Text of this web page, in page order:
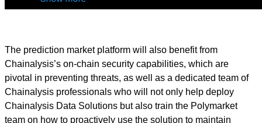
The prediction market platform will also benefit from
Chainalysis’s on-chain security capabilities, which are
pivotal in preventing threats, as well as a dedicated team of
Chainalysis professionals who will not only help deploy
Chainalysis Data Solutions but also train the Polymarket
team on how to proactively use the solution to maintain